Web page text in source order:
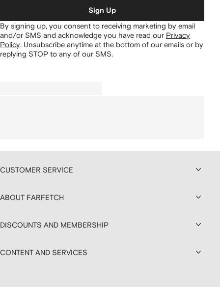
Sign Up
By signing up, you consent to receiving marketing by email
and/or SMS and acknowledge you have read our Privacy
Policy. Unsubscribe anytime at the bottom of our emails or by
replying STOP to any of our SMS.
CUSTOMER SERVICE
ABOUT FARFETCH
DISCOUNTS AND MEMBERSHIP
CONTENT AND SERVICES